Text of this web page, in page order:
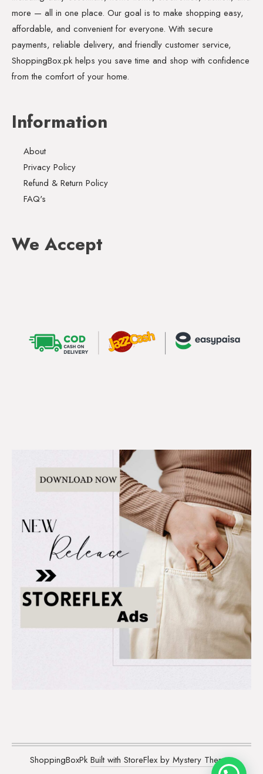
more — all in one place. Our goal is to make shopping easy,
affordable, and convenient for everyone. With secure
payments, reliable delivery, and friendly customer service,
ShoppingBox.pk helps you save time and shop with confidence
from the comfort of your home.
Information
About
Privacy Policy
Refund & Return Policy
FAQ's
We Accept
ShoppingBoxPk Built with StoreFlex by Mystery Themes